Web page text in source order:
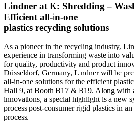
Lindner at K: Shredding –
Efficient all-in-one
plastics recycling solutions
As a pioneer in the recycling industry,
experience in transforming waste into
for quality, productivity and product
Düsseldorf, Germany, Lindner will be
all-in-one solutions for the efficient
Hall 9, at Booth B17 & B19. Along with
innovations, a special highlight is a new
process post-consumer rigid plastics in
process.